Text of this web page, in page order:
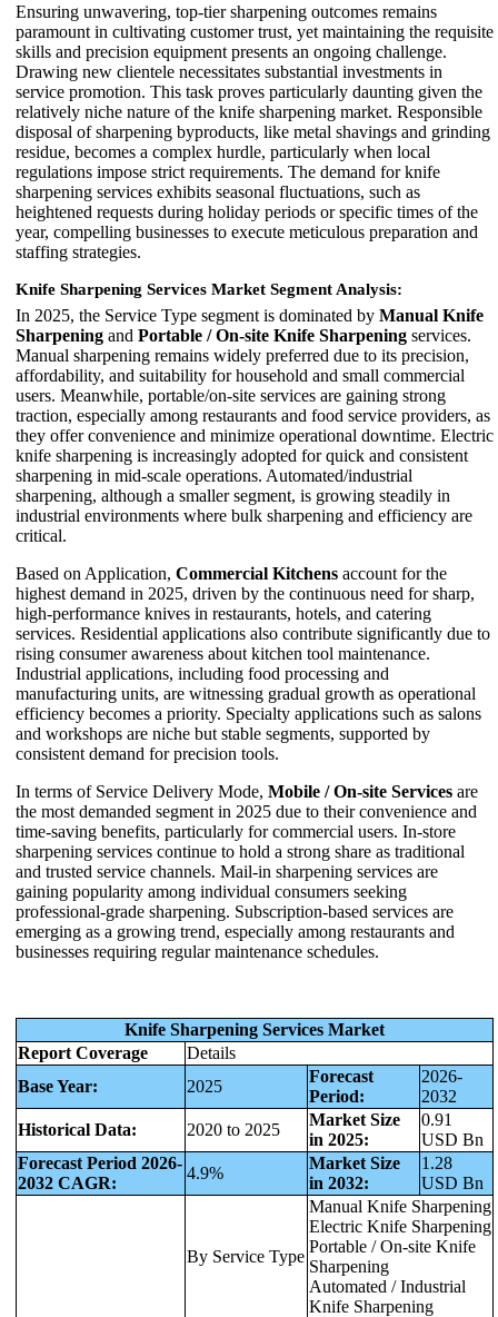
Ensuring unwavering, top-tier sharpening outcomes remains
paramount in cultivating customer trust, yet maintaining the requisite
skills and precision equipment presents an ongoing challenge.
Drawing new clientele necessitates substantial investments in
service promotion. This task proves particularly daunting given the
relatively niche nature of the knife sharpening market. Responsible
disposal of sharpening byproducts, like metal shavings and grinding
residue, becomes a complex hurdle, particularly when local
regulations impose strict requirements. The demand for knife
sharpening services exhibits seasonal fluctuations, such as
heightened requests during holiday periods or specific times of the
year, compelling businesses to execute meticulous preparation and
staffing strategies.
Knife Sharpening Services Market Segment Analysis:
In 2025, the Service Type segment is dominated by Manual Knife
Sharpening and Portable / On-site Knife Sharpening services.
Manual sharpening remains widely preferred due to its precision,
affordability, and suitability for household and small commercial
users. Meanwhile, portable/on-site services are gaining strong
traction, especially among restaurants and food service providers, as
they offer convenience and minimize operational downtime. Electric
knife sharpening is increasingly adopted for quick and consistent
sharpening in mid-scale operations. Automated/industrial
sharpening, although a smaller segment, is growing steadily in
industrial environments where bulk sharpening and efficiency are
critical.
Based on Application, Commercial Kitchens account for the
highest demand in 2025, driven by the continuous need for sharp,
high-performance knives in restaurants, hotels, and catering
services. Residential applications also contribute significantly due to
rising consumer awareness about kitchen tool maintenance.
Industrial applications, including food processing and
manufacturing units, are witnessing gradual growth as operational
efficiency becomes a priority. Specialty applications such as salons
and workshops are niche but stable segments, supported by
consistent demand for precision tools.
In terms of Service Delivery Mode, Mobile / On-site Services are
the most demanded segment in 2025 due to their convenience and
time-saving benefits, particularly for commercial users. In-store
sharpening services continue to hold a strong share as traditional
and trusted service channels. Mail-in sharpening services are
gaining popularity among individual consumers seeking
professional-grade sharpening. Subscription-based services are
emerging as a growing trend, especially among restaurants and
businesses requiring regular maintenance schedules.
Knife Sharpening Services Market
Report Coverage
Details
Base Year:
2025
Forecast
Period:
2026-
2032
Historical Data:
2020 to 2025
Market Size
in 2025:
0.91
USD Bn
Forecast Period 2026-
2032 CAGR:
4.9%
Market Size
in 2032:
1.28
USD Bn
By Service Type
Manual Knife Sharpening
Electric Knife Sharpening
Portable / On-site Knife
Sharpening
Automated / Industrial
Knife Sharpening